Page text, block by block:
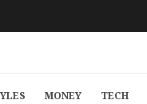
MONEY TECH